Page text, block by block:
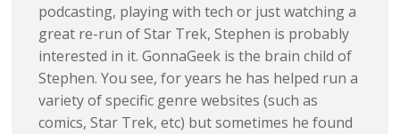
podcasting, playing with tech or just watching a
great re-run of Star Trek, Stephen is probably
interested in it. GonnaGeek is the brain child of
Stephen. You see, for years he has helped run a
variety of specific genre websites (such as
comics, Star Trek, etc) but sometimes he found